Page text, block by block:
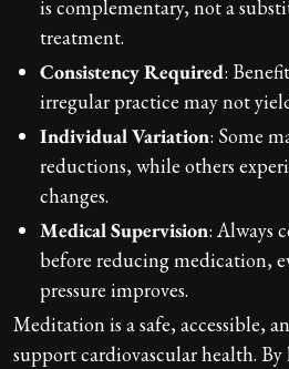
is complementary, not a
treatment.
Consistency Required:
irregular practice may not
Individual Variation: Some
reductions, while others
changes.
Medical Supervision: Always
before reducing medication,
pressure improves.
Meditation is a safe, accessible,
support cardiovascular health. By